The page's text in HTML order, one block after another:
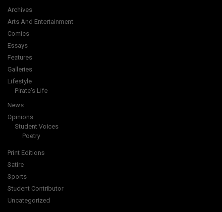
Archives
Arts And Entertainment
Comics
Essays
Features
Galleries
Lifestyle
Pirate's Life
News
Opinions
Student Voices
Poetry
Print Editions
Satire
Sports
Student Contributor
Uncategorized